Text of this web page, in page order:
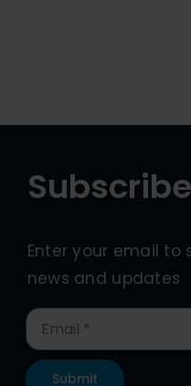
Enter your email to
news and updates
Submit